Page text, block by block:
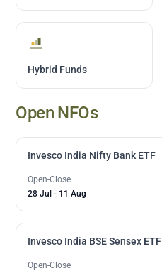
Hybrid Funds
Open NFOs
Invesco India Nifty Bank ETF
Open-Close
28 Jul - 11 Aug
Invesco India BSE Sensex ETF
Open-Close